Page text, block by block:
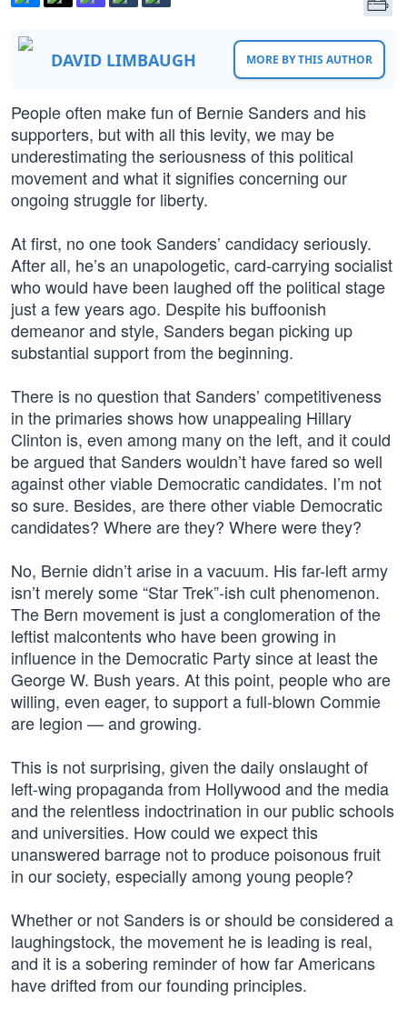
DAVID LIMBAUGH MORE BY THIS AUTHOR
People often make fun of Bernie Sanders and his
supporters, but with all this levity, we may be
underestimating the seriousness of this political
movement and what it signifies concerning our
ongoing struggle for liberty.
At first, no one took Sanders’ candidacy seriously.
After all, he’s an unapologetic, card-carrying socialist
who would have been laughed off the political stage
just a few years ago. Despite his buffoonish
demeanor and style, Sanders began picking up
substantial support from the beginning.
There is no question that Sanders’ competitiveness
in the primaries shows how unappealing Hillary
Clinton is, even among many on the left, and it could
be argued that Sanders wouldn’t have fared so well
against other viable Democratic candidates. I’m not
so sure. Besides, are there other viable Democratic
candidates? Where are they? Where were they?
No, Bernie didn’t arise in a vacuum. His far-left army
isn’t merely some “Star Trek”-ish cult phenomenon.
The Bern movement is just a conglomeration of the
leftist malcontents who have been growing in
influence in the Democratic Party since at least the
George W. Bush years. At this point, people who are
willing, even eager, to support a full-blown Commie
are legion — and growing.
This is not surprising, given the daily onslaught of
left-wing propaganda from Hollywood and the media
and the relentless indoctrination in our public schools
and universities. How could we expect this
unanswered barrage not to produce poisonous fruit
in our society, especially among young people?
Whether or not Sanders is or should be considered a
laughingstock, the movement he is leading is real,
and it is a sobering reminder of how far Americans
have drifted from our founding principles.